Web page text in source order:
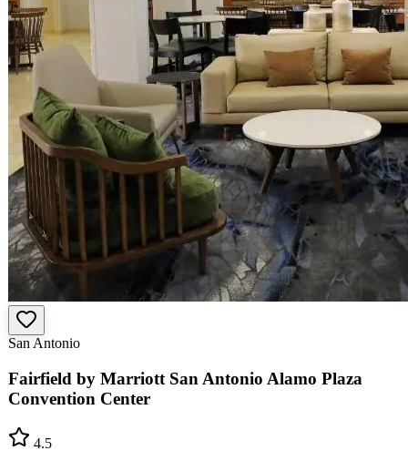
San Antonio
Fairfield by Marriott San Antonio Alamo Plaza
Convention Center
4.5